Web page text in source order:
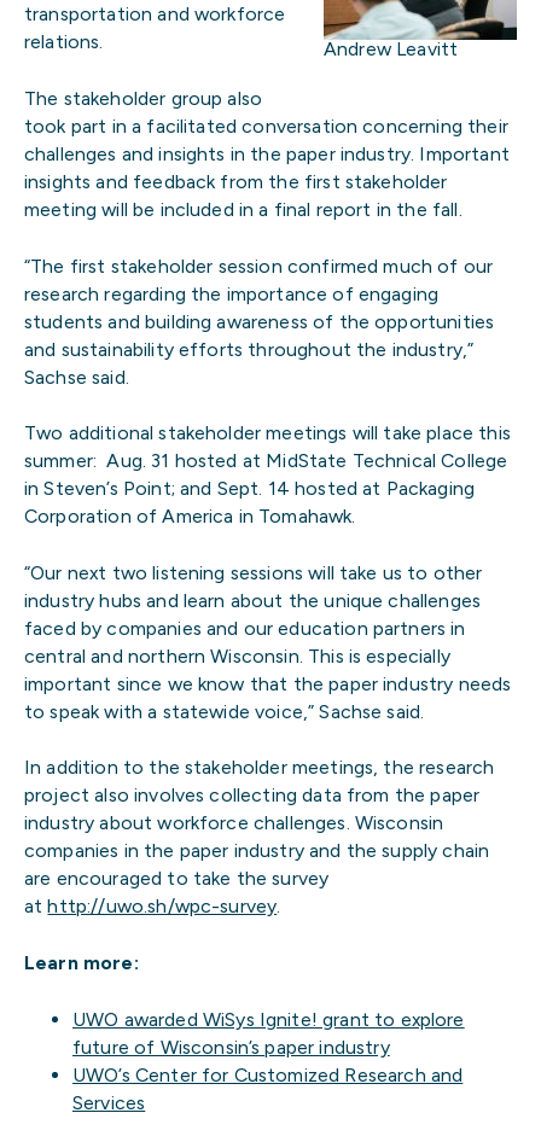
Andrew Leavitt
transportation and workforce
relations.
The stakeholder group also
took part in a facilitated conversation concerning their
challenges and insights in the paper industry. Important
insights and feedback from the first stakeholder
meeting will be included in a final report in the fall.
“The first stakeholder session confirmed much of our
research regarding the importance of engaging
students and building awareness of the opportunities
and sustainability efforts throughout the industry,”
Sachse said.
Two additional stakeholder meetings will take place this
summer: Aug. 31 hosted at MidState Technical College
in Steven’s Point; and Sept. 14 hosted at Packaging
Corporation of America in Tomahawk.
“Our next two listening sessions will take us to other
industry hubs and learn about the unique challenges
faced by companies and our education partners in
central and northern Wisconsin. This is especially
important since we know that the paper industry needs
to speak with a statewide voice,” Sachse said.
In addition to the stakeholder meetings, the research
project also involves collecting data from the paper
industry about workforce challenges. Wisconsin
companies in the paper industry and the supply chain
are encouraged to take the survey
athttp://uwo.sh/wpc-survey.
Learn more:
UWO awarded WiSys Ignite! grant to explore
future of Wisconsin’s paper industry
UWO’s Center for Customized Research and
Services